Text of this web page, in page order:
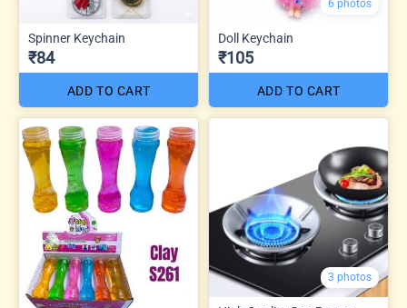
Spinner Keychain
₹84
ADD TO CART
6 photos
Doll Keychain
₹105
ADD TO CART
3 photos